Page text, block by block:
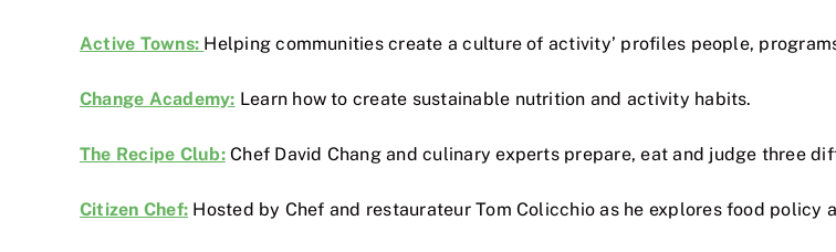
Active Towns: Helping communities create a culture of activity’ profiles people,
Change Academy: Learn how to create sustainable nutrition and activity habits.
The Recipe Club:Chef David Chang and culinary experts prepare, eat and judge three
Citizen Chef: Hosted by Chef and restaurateur Tom Colicchio as he explores food policy